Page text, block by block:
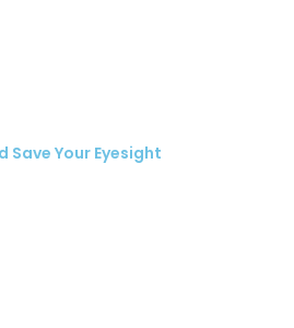
Save Your Eyesight